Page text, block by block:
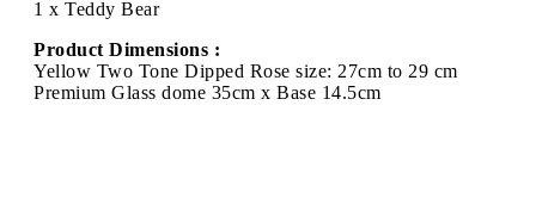
1 x Teddy Bear
Product Dimensions :
Yellow Two Tone Dipped Rose size: 27cm to 29 cm
Premium Glass dome 35cm x Base 14.5cm